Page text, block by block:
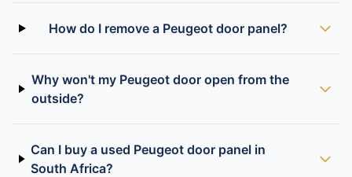
How do I remove a Peugeot door panel?
Why won't my Peugeot door open from the
outside?
Can I buy a used Peugeot door panel in
South Africa?